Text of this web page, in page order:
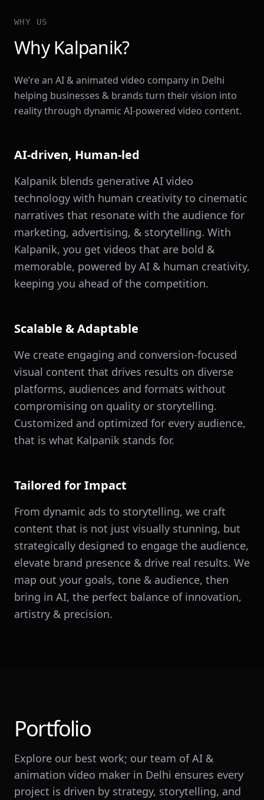
WHY US
Why Kalpanik?
We’re an AI & animated video company in Delhi
helping businesses & brands turn their vision into
reality through dynamic AI-powered video content.
AI-driven, Human-led
Kalpanik blends generative AI video
technology with human creativity to cinematic
narratives that resonate with the audience for
marketing, advertising, & storytelling. With
Kalpanik, you get videos that are bold &
memorable, powered by AI & human creativity,
keeping you ahead of the competition.
Scalable & Adaptable
We create engaging and conversion-focused
visual content that drives results on diverse
platforms, audiences and formats without
compromising on quality or storytelling.
Customized and optimized for every audience,
that is what Kalpanik stands for.
Tailored for Impact
From dynamic ads to storytelling, we craft
content that is not just visually stunning, but
strategically designed to engage the audience,
elevate brand presence & drive real results. We
map out your goals, tone & audience, then
bring in AI, the perfect balance of innovation,
artistry & precision.
Portfolio
Explore our best work; our team of AI &
animation video maker in Delhi ensures every
project is driven by strategy, storytelling, and